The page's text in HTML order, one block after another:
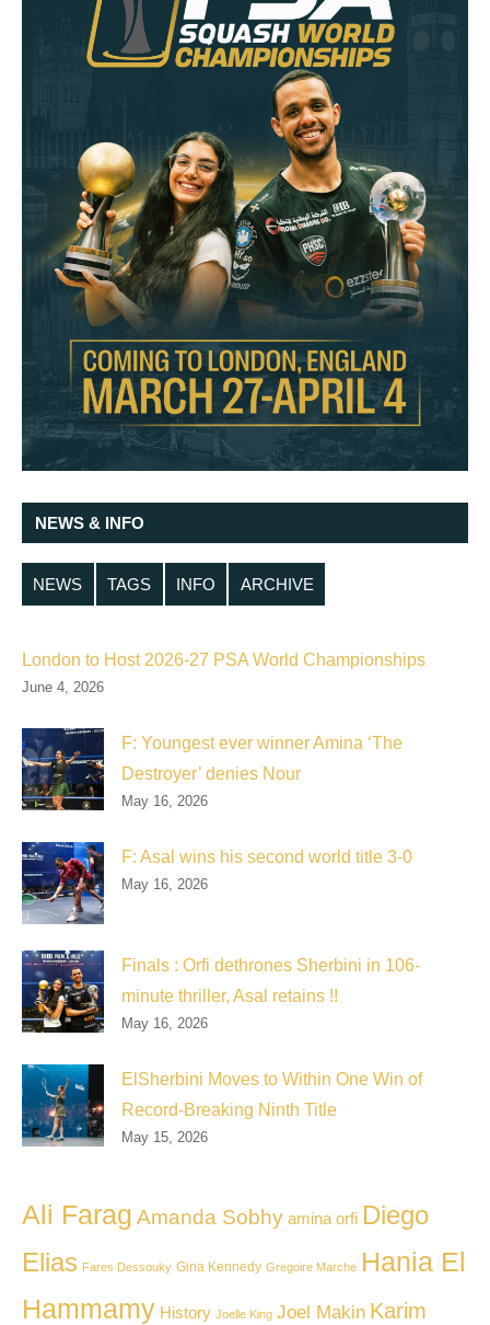
NEWS & INFO
NEWS TAGS INFO ARCHIVE
London to Host 2026-27 PSA World Championships
June 4, 2026
F: Youngest ever winner Amina ‘The
Destroyer’ denies Nour
May 16, 2026
F: Asal wins his second world title 3-0
May 16, 2026
Finals : Orfi dethrones Sherbini in 106-
minute thriller, Asal retains !!
May 16, 2026
ElSherbini Moves to Within One Win of
Record-Breaking Ninth Title
May 15, 2026
Ali Farag Amanda Sobhy amina orfi Diego
Elias Fares Dessouky Gina Kennedy Gregoire Marche Hania El
Hammamy History Joelle King Joel Makin Karim